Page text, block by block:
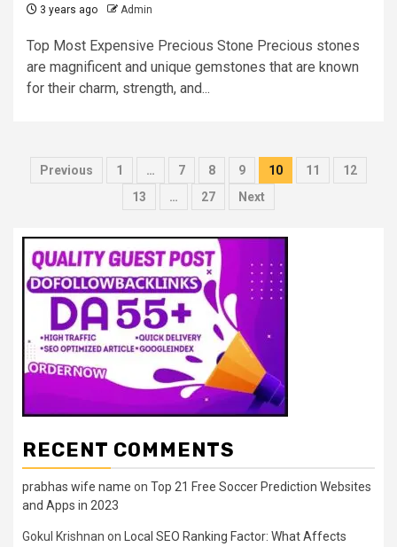
3 years ago Admin
Top Most Expensive Precious Stone Precious stones
are magnificent and unique gemstones that are known
for their charm, strength, and...
Posts
pagination
Previous 1 … 7 8 9 10 11
12
13
… 27 Next
RECENT COMMENTS
prabhas wife name on Top 21 Free Soccer Prediction Websites
and Apps in 2023
Gokul Krishnan on
Local SEO Ranking Factor: What Affects